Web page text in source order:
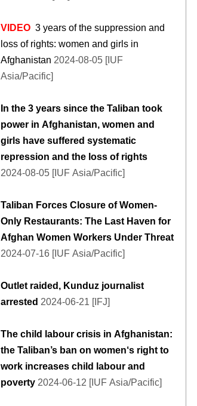
VIDEO 3 years of the suppression and
loss of rights: women and girls in
Afghanistan 2024-08-05 [IUF
Asia/Pacific]
In the 3 years since the Taliban took
power in Afghanistan, women and
girls have suffered systematic
repression and the loss of rights
2024-08-05 [IUF Asia/Pacific]
Taliban Forces Closure of Women-
Only Restaurants: The Last Haven for
Afghan Women Workers Under Threat
2024-07-16 [IUF Asia/Pacific]
Outlet raided, Kunduz journalist
arrested 2024-06-21 [IFJ]
The child labour crisis in Afghanistan:
the Taliban’s ban on women‘s right to
work increases child labour and
poverty 2024-06-12 [IUF Asia/Pacific]